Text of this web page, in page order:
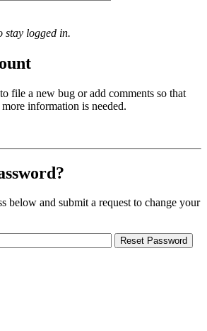
stay logged in.
file a new bug or add comments so that
information is needed.
below and submit a request to change your